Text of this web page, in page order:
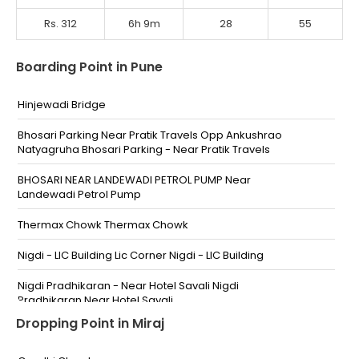
Rs. 312 6h 9m 28 55
Boarding Point in Pune
Hinjewadi Bridge
Bhosari Parking Near Pratik Travels Opp Ankushrao
Natyagruha Bhosari Parking - Near Pratik Travels
BHOSARI NEAR LANDEWADI PETROL PUMP Near
Landewadi Petrol Pump
Thermax Chowk Thermax Chowk
Nigdi - LIC Building Lic Corner Nigdi - LIC Building
Nigdi Pradhikaran - Near Hotel Savali Nigdi
Pradhikaran Near Hotel Savali
Bijali Nagar Chintamani Chowk Near Sankalp Garden
Dropping Point in Miraj